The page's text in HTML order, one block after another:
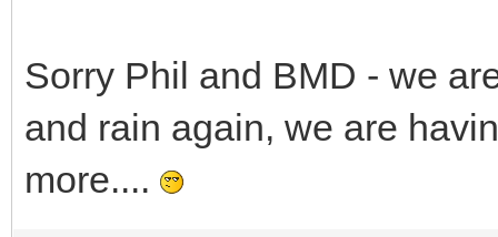
Sorry Phil and BMD - we
and rain again, we are
more....